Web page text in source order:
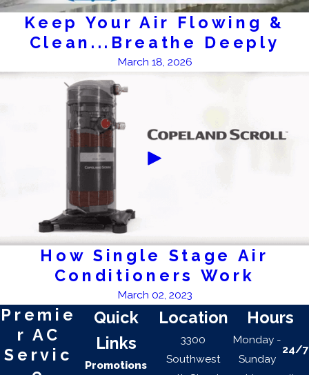
Keep Your Air Flowing &
Clean...Breathe Deeply
March 18, 2026
How Single Stage Air
Conditioners Work
March 02, 2023
Quick
Links
Promotions
Location
3300
Southwest
Hours
Monday -
Sunday
24/7
Premie
r AC
Servic